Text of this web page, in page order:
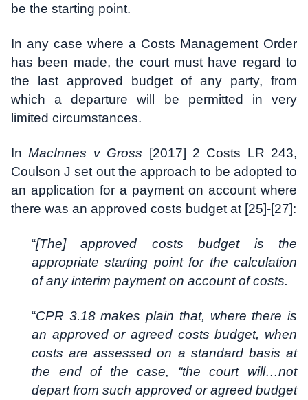
be the starting point.
In any case where a Costs Management Order
has been made, the court must have regard to
the last approved budget of any party, from
which a departure will be permitted in very
limited circumstances.
InMacInnes v Gross [2017] 2 Costs LR 243,
Coulson J set out the approach to be adopted to
an application for a payment on account where
there was an approved costs budget at [25]-[27]:
“[The] approved costs budget is the
appropriate starting point for the calculation
of any interim payment on account of costs.
“CPR 3.18 makes plain that, where there is
an approved or agreed costs budget, when
costs are assessed on a standard basis at
the end of the case, “the court will…not
depart from such approved or agreed budget